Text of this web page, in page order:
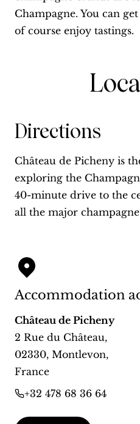
Champagne. You can
of course enjoy tastings.
Directions
Château de Picheny is
exploring the
40-minute drive to the
all the major
Accommodation
Château de Picheny
2 Rue du Château,
02330, Montlevon,
France
+32 478 68 36 64